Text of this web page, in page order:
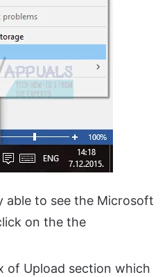
able to see the Microsoft
on the the
of Upload section which